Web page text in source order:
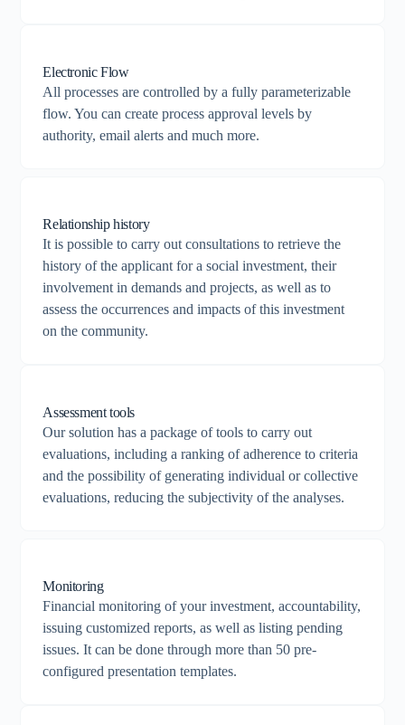
Electronic Flow
All processes are controlled by a fully parameterizable
flow. You can create process approval levels by
authority, email alerts and much more.
Relationship history
It is possible to carry out consultations to retrieve the
history of the applicant for a social investment, their
involvement in demands and projects, as well as to
assess the occurrences and impacts of this investment
on the community.
Assessment tools
Our solution has a package of tools to carry out
evaluations, including a ranking of adherence to criteria
and the possibility of generating individual or collective
evaluations, reducing the subjectivity of the analyses.
Monitoring
Financial monitoring of your investment, accountability,
issuing customized reports, as well as listing pending
issues. It can be done through more than 50 pre-
configured presentation templates.